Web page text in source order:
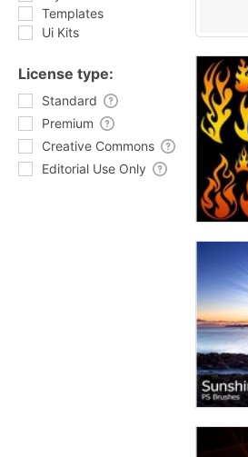
Templates
Ui Kits
License type:
Standard
Premium
Creative Commons
Editorial Use Only